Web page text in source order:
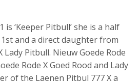
‘Keeper Pitbull’ she is a half
and a direct daughter from
Lady Pitbull. Nieuw Goede Rode
Rode X Goed Rood and Lady
of the Laenen Pitbul 777 X a